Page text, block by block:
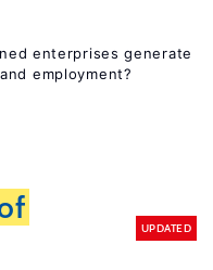
enterprises generate
employment?
UPDATED